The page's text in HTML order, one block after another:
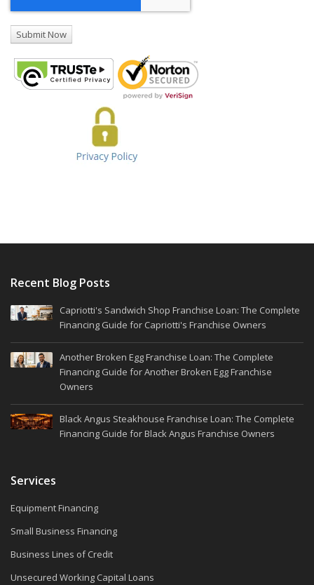
Recent Blog Posts
Capriotti's Sandwich Shop Franchise Loan: The Complete
Financing Guide for Capriotti's Franchise Owners
Another Broken Egg Franchise Loan: The Complete
Financing Guide for Another Broken Egg Franchise
Owners
Black Angus Steakhouse Franchise Loan: The Complete
Financing Guide for Black Angus Franchise Owners
Services
Equipment Financing
Small Business Financing
Business Lines of Credit
Unsecured Working Capital Loans